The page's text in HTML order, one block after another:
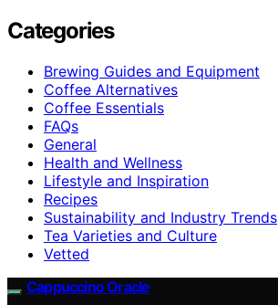
Categories
Brewing Guides and Equipment
Coffee Alternatives
Coffee Essentials
FAQs
General
Health and Wellness
Lifestyle and Inspiration
Recipes
Sustainability and Industry Trends
Tea Varieties and Culture
Vetted
Cappuccino Oracle